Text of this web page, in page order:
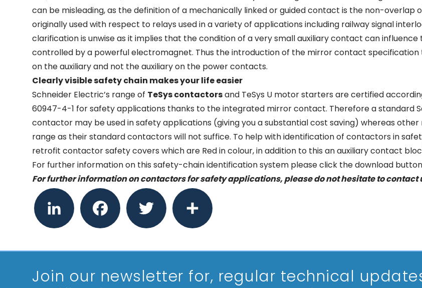
can be misleading, as the definition of a mechanically linked or guided contact is the non-overlap
originally used with respect to relays used in a variety of applications including railway signal
clarification is unwise as it implies that the condition of a very small auxiliary contact can
controlled by a powerful electromagnet. Thus the introduction of the mirror contact
on the auxiliary and not the auxiliary on the power contacts.
Clearly visible safety chain makes your life easier
Schneider Electric’s range of TeSys contactorsand TeSys U motor starters are certified
60947-4-1 for safety applications thanks to the integrated mirror contact. Therefore a standard
contactor may be used in safety applications (giving you a substantial cost saving) whereas
range as their standard contactors will not suffice. To help with identification of contactors in
retrofit contactor safety covers which are Red in colour, in addition to this an auxiliary contact
For further information on this safety-chain identification system please click the download
For further information on contactors for safety applications, please do not hesitate tocontact
LinkedIn
Facebook Twitter Share
Join our newsletter for, regular technical